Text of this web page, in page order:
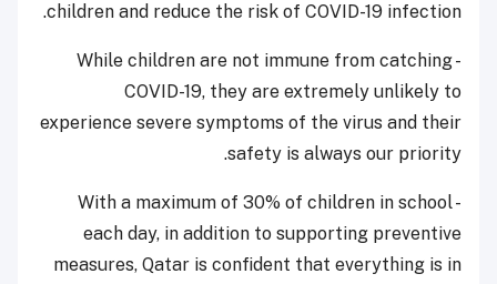
children and reduce the risk of COVID-19 infection.
- While children are not immune from catching
COVID-19, they are extremely unlikely to
experience severe symptoms of the virus and their
safety is always our priority.
- With a maximum of 30% of children in school
each day, in addition to supporting preventive
measures, Qatar is confident that everything is in